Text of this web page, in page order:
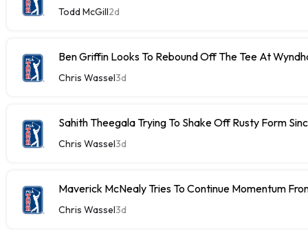
Todd McGill2d
Ben Griffin Looks To Rebound Off The Tee At
Chris Wassel3d
Sahith Theegala Trying To Shake Off Rusty Form
Chris Wassel3d
Maverick McNealy Tries To Continue Momentum
Chris Wassel3d